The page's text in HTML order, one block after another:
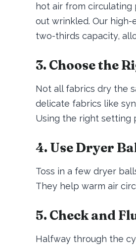
hot air from circulating
out wrinkled. Our high-
two-thirds capacity,
3. Choose the
Not all fabrics dry the
delicate fabrics like
Using the right setting
4. Use Dryer
Toss in a few dryer
They help warm air
5. Check and
Halfway through the